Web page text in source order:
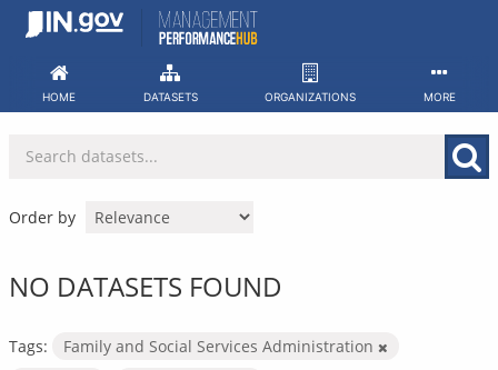
Skip
HOME DATASETS ORGANIZATIONS MORE
Order by
NO DATASETS FOUND
Tags:
Family and Social Services Administration